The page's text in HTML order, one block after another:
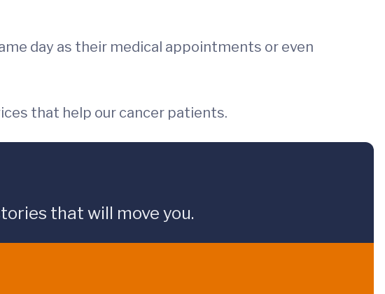
day as their medical appointments or even
that help our cancer patients.
that will move you.